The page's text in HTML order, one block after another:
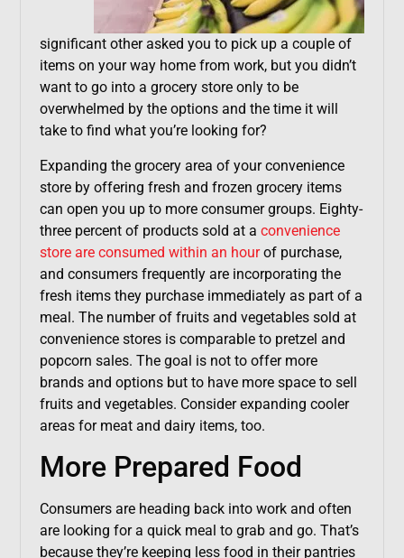
significant other asked you to pick up a couple of
items on your way home from work, but you didn’t
want to go into a grocery store only to be
overwhelmed by the options and the time it will
take to find what you’re looking for?
Expanding the grocery area of your convenience
store by offering fresh and frozen grocery items
can open you up to more consumer groups. Eighty-
three percent of products sold at a convenience
store are consumed within an hourof purchase,
and consumers frequently are incorporating the
fresh items they purchase immediately as part of a
meal. The number of fruits and vegetables sold at
convenience stores is comparable to pretzel and
popcorn sales. The goal is not to offer more
brands and options but to have more space to sell
fruits and vegetables. Consider expanding cooler
areas for meat and dairy items, too.
More Prepared Food
Consumers are heading back into work and often
are looking for a quick meal to grab and go. That’s
because they’re keeping less food in their pantries